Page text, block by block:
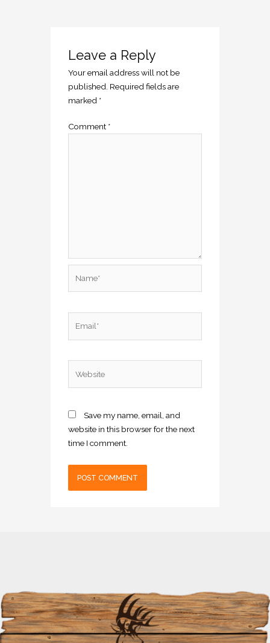
Leave a Reply
Your email address will not be
published. Required fields are
marked *
Comment *
Save my name, email, and
website in this browser for the next
time I comment.